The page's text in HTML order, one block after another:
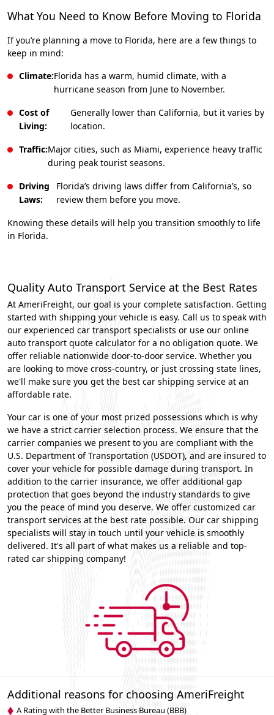
What You Need to Know Before Moving to Florida
If you’re planning a move to Florida, here are a few things to
keep in mind:
Climate:Florida has a warm, humid climate, with a
hurricane season from June to November.
Cost of
Living:
Generally lower than California, but it varies by
location.
Traffic:Major cities, such as Miami, experience heavy traffic
during peak tourist seasons.
Driving
Laws:
Florida’s driving laws differ from California’s, so
review them before you move.
Knowing these details will help you transition smoothly to life
in Florida.
Quality Auto Transport Service at the Best Rates
At AmeriFreight, our goal is your complete satisfaction. Getting
started with shipping your vehicle is easy. Call us to speak with
our experienced car transport specialists or use our online
auto transport quote calculator for a no obligation quote. We
offer reliable nationwide door-to-door service. Whether you
are looking to move cross-country, or just crossing state lines,
we'll make sure you get the best car shipping service at an
affordable rate.
Your car is one of your most prized possessions which is why
we have a strict carrier selection process. We ensure that the
carrier companies we present to you are compliant with the
U.S. Department of Transportation (USDOT), and are insured to
cover your vehicle for possible damage during transport. In
addition to the carrier insurance, we offer additional gap
protection that goes beyond the industry standards to give
you the peace of mind you deserve. We offer customized car
transport services at the best rate possible. Our car shipping
specialists will stay in touch until your vehicle is smoothly
delivered. It's all part of what makes us a reliable and top-
rated car shipping company!
Additional reasons for choosing AmeriFreight
A Rating with the Better Business Bureau (BBB)